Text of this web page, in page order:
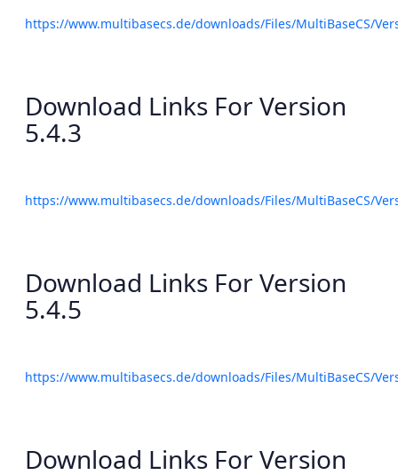
https://www.multibasecs.de/downloads/Files/MultiBaseCS/
Download Links For Version
5.4.3
https://www.multibasecs.de/downloads/Files/MultiBaseCS/
Download Links For Version
5.4.5
https://www.multibasecs.de/downloads/Files/MultiBaseCS/
Download Links For Version